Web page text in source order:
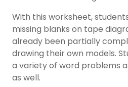
With this worksheet,
missing blanks on tape
already been partially
drawing their own models.
a variety of word problems
as well.